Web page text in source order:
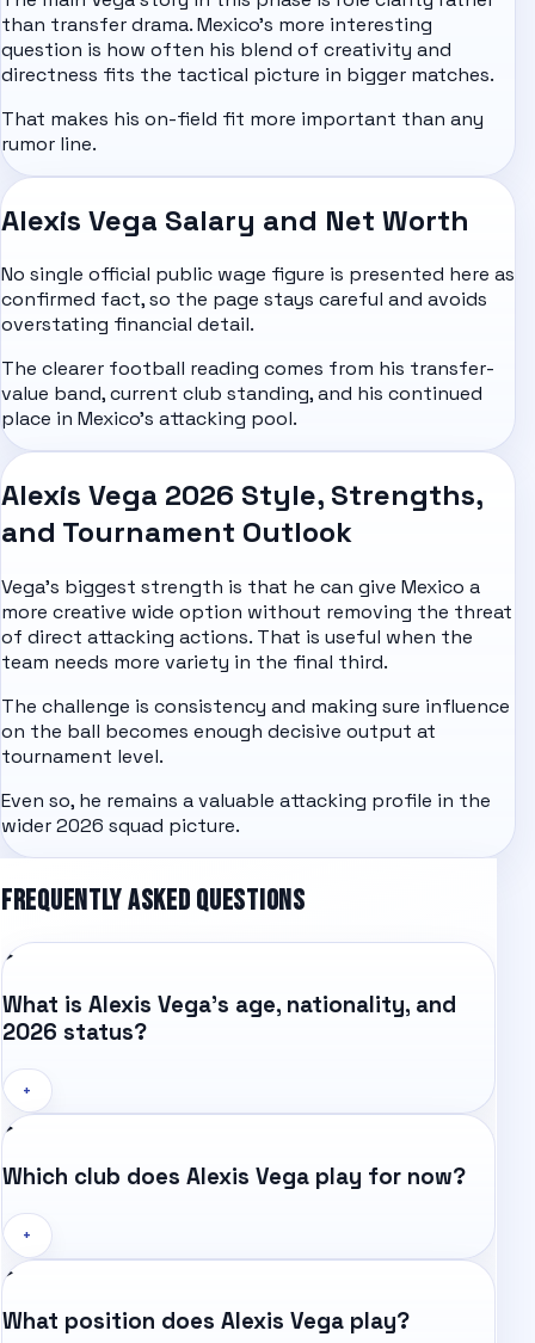
than transfer drama. Mexico's more interesting
question is how often his blend of creativity and
directness fits the tactical picture in bigger matches.
That makes his on-field fit more important than any
rumor line.
Alexis Vega Salary and Net Worth
No single official public wage figure is presented here as
confirmed fact, so the page stays careful and avoids
overstating financial detail.
The clearer football reading comes from his transfer-
value band, current club standing, and his continued
place in Mexico's attacking pool.
Alexis Vega 2026 Style, Strengths,
and Tournament Outlook
Vega's biggest strength is that he can give Mexico a
more creative wide option without removing the threat
of direct attacking actions. That is useful when the
team needs more variety in the final third.
The challenge is consistency and making sure influence
on the ball becomes enough decisive output at
tournament level.
Even so, he remains a valuable attacking profile in the
wider 2026 squad picture.
FREQUENTLY ASKED QUESTIONS
What is Alexis Vega's age, nationality, and
2026 status?
+
Which club does Alexis Vega play for now?
+
What position does Alexis Vega play?